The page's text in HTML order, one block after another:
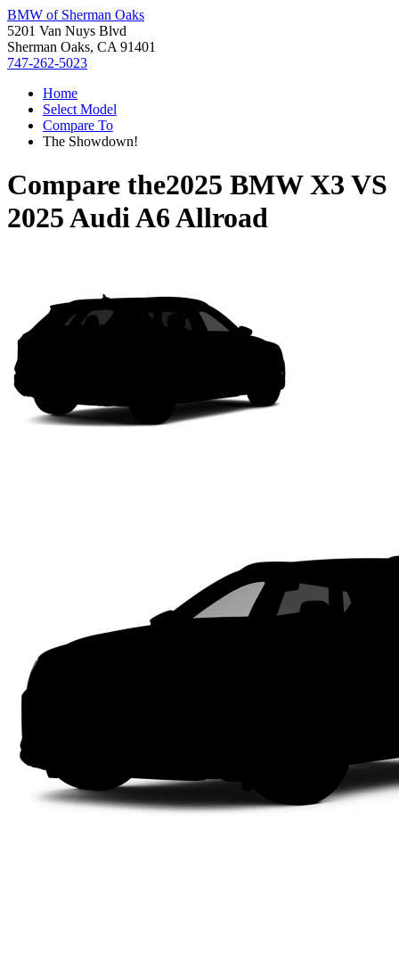
BMW of Sherman Oaks
5201 Van Nuys Blvd
Sherman Oaks, CA 91401
747-262-5023
Home
Select Model
Compare To
The Showdown!
Compare the2025 BMW X3 VS
2025 Audi A6 Allroad